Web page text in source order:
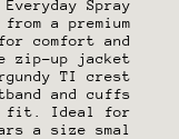
Spray
a premium
comfort and
zip-up jacket
TI crest
and cuffs
fit. Ideal for
a size smal